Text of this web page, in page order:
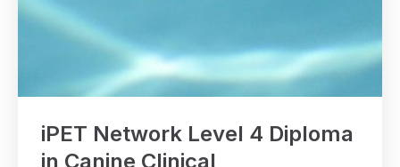
iPET Network Level 4 Diploma
in Canine Clinical